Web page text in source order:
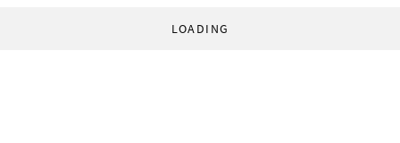
LOADING